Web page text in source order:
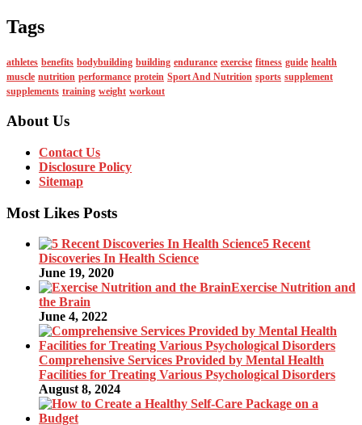
Tags
athletes benefits bodybuilding building endurance exercise fitness guide health
muscle nutrition performance protein Sport And Nutrition sports supplement
supplements training weight workout
About Us
Contact Us
Disclosure Policy
Sitemap
Most Likes Posts
5 Recent
Discoveries In Health Science
June 19, 2020
Exercise Nutrition and
the Brain
June 4, 2022
Comprehensive Services Provided by Mental Health
Facilities for Treating Various Psychological Disorders
August 8, 2024